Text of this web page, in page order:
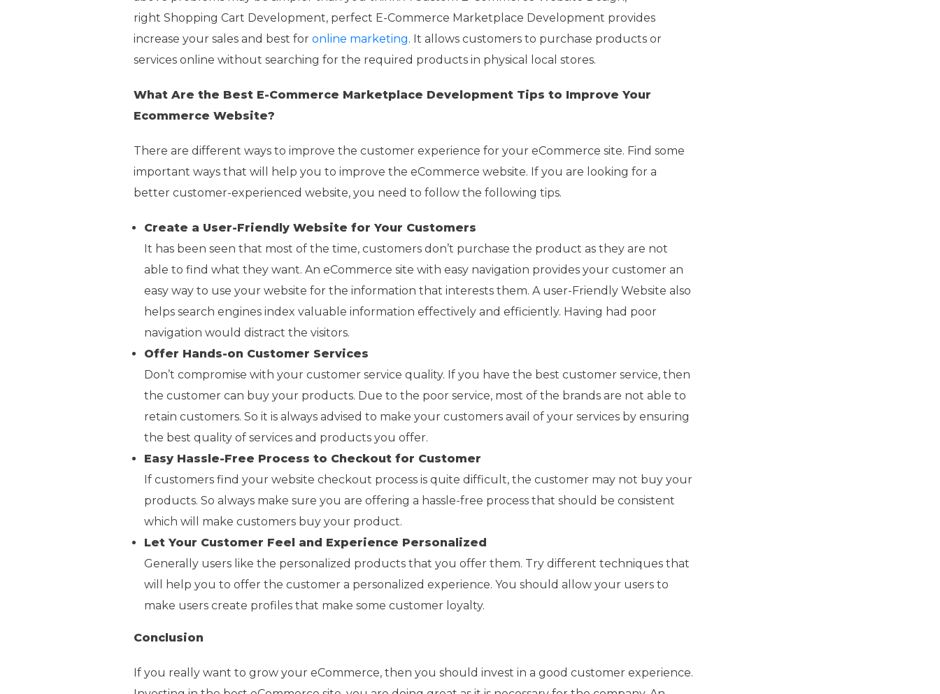
right Shopping Cart Development, perfect E-Commerce Marketplace Development provides
increase your sales and best foronline marketing. It allows customers to purchase products or
services online without searching for the required products in physical local stores.
What Are the Best E-Commerce Marketplace Development Tips to Improve Your
Ecommerce Website?
There are different ways to improve the customer experience for your eCommerce site. Find some
important ways that will help you to improve the eCommerce website. If you are looking for a
better customer-experienced website, you need to follow the following tips.
Create a User-Friendly Website for Your Customers
It has been seen that most of the time, customers don’t purchase the product as they are not
able to find what they want. An eCommerce site with easy navigation provides your customer an
easy way to use your website for the information that interests them. A user-Friendly Website also
helps search engines index valuable information effectively and efficiently. Having had poor
navigation would distract the visitors.
Offer Hands-on Customer Services
Don’t compromise with your customer service quality. If you have the best customer service, then
the customer can buy your products. Due to the poor service, most of the brands are not able to
retain customers. So it is always advised to make your customers avail of your services by ensuring
the best quality of services and products you offer.
Easy Hassle-Free Process to Checkout for Customer
If customers find your website checkout process is quite difficult, the customer may not buy your
products. So always make sure you are offering a hassle-free process that should be consistent
which will make customers buy your product.
Let Your Customer Feel and Experience Personalized
Generally users like the personalized products that you offer them. Try different techniques that
will help you to offer the customer a personalized experience. You should allow your users to
make users create profiles that make some customer loyalty.
Conclusion
If you really want to grow your eCommerce, then you should invest in a good customer experience.